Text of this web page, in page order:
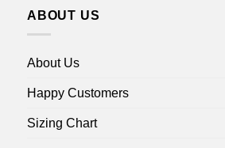
ABOUT US
About Us
Happy Customers
Sizing Chart